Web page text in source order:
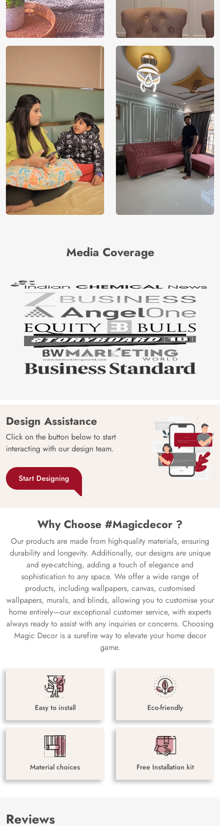
Media Coverage
Design Assistance
Click on the button below to start
interacting with our design team.
Start Designing
Why Choose #Magicdecor ?
Our products are made from high-quality materials, ensuring
durability and longevity. Additionally, our designs are unique
and eye-catching, adding a touch of elegance and
sophistication to any space. We offer a wide range of
products, including wallpapers, canvas, customised
wallpapers, murals, and blinds, allowing you to customise your
home entirely—our exceptional customer service, with experts
always ready to assist with any inquiries or concerns. Choosing
Magic Decor is a surefire way to elevate your home decor
game.
Easy to install Eco-friendly
Material choices Free Installation kit
Reviews